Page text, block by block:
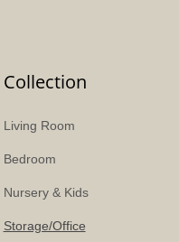
Collection
Living Room
Bedroom
Nursery & Kids
Storage/Office